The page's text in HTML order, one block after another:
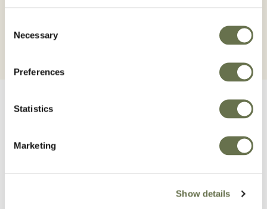
Selection
Necessary
Preferences
Statistics
Marketing
Show details